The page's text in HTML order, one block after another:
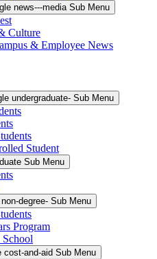
news---media Sub Menu
Culture
& Employee News
undergraduate- Sub Menu
Student
Sub Menu
degree- Sub Menu
Program
cost-and-aid Sub Menu